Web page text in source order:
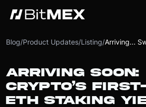
Blog/Product Updates/Listing/Arriving...
ARRIVING SOON:
CRYPTO’S
ETH STAKING